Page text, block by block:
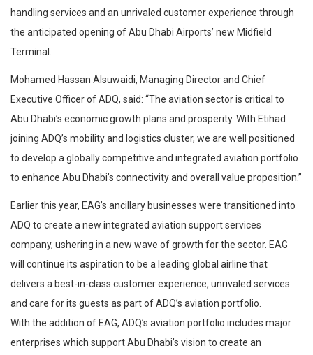
handling services and an unrivaled customer experience through
the anticipated opening of Abu Dhabi Airports’ new Midfield
Terminal.
Mohamed Hassan Alsuwaidi, Managing Director and Chief
Executive Officer of ADQ, said: “The aviation sector is critical to
Abu Dhabi’s economic growth plans and prosperity. With Etihad
joining ADQ’s mobility and logistics cluster, we are well positioned
to develop a globally competitive and integrated aviation portfolio
to enhance Abu Dhabi’s connectivity and overall value proposition.”
Earlier this year, EAG’s ancillary businesses were transitioned into
ADQ to create a new integrated aviation support services
company, ushering in a new wave of growth for the sector. EAG
will continue its aspiration to be a leading global airline that
delivers a best-in-class customer experience, unrivaled services
and care for its guests as part of ADQ’s aviation portfolio.
With the addition of EAG, ADQ’s aviation portfolio includes major
enterprises which support Abu Dhabi’s vision to create an